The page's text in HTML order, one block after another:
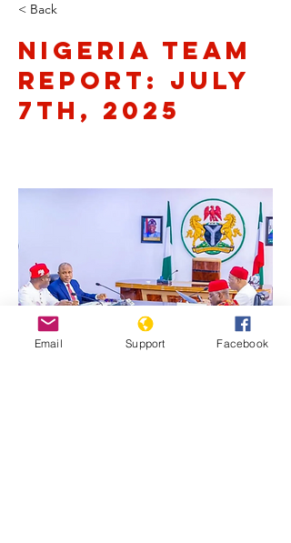
< Back
Nigeria Team
Report: July
7th, 2025
Email Support Facebook